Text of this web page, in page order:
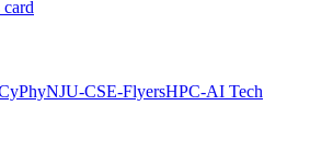
card
NJU-CSE-FlyersHPC-AI Tech